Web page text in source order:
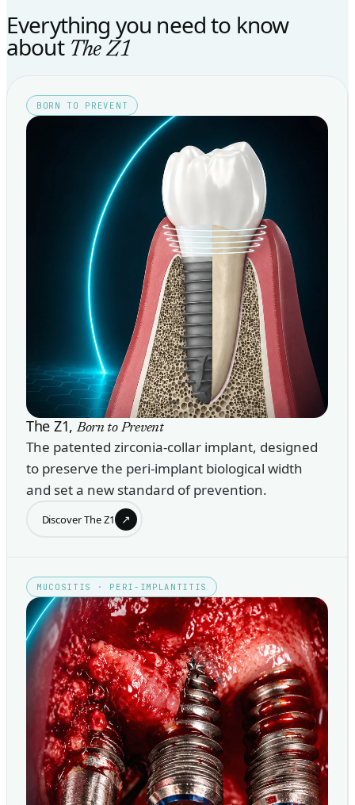
Everything you need to know
about The Z1
BORN TO PREVENT
The Z1,Born to Prevent
The patented zirconia-collar implant, designed
to preserve the peri-implant biological width
and set a new standard of prevention.
Discover The Z1 ↗
MUCOSITIS · PERI-IMPLANTITIS